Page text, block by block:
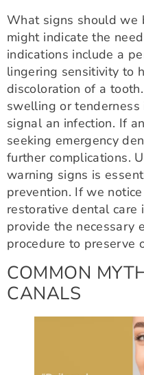
What signs should we
might indicate the
indications include a
lingering sensitivity to
discoloration of a
swelling or
signal an infection. If
seeking emergency
further complications.
warning signs is
prevention. If we
restorative dental care
provide the necessary
procedure to preserve
COMMON
CANALS